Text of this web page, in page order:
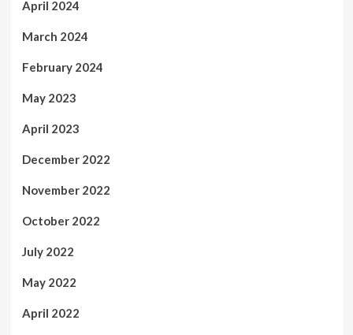
April 2024
March 2024
February 2024
May 2023
April 2023
December 2022
November 2022
October 2022
July 2022
May 2022
April 2022